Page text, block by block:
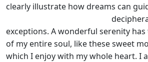
clearly illustrate how dreams can
exceptions. A wonderful serenity
of my entire soul, like these sweet
which I enjoy with my whole heart. I